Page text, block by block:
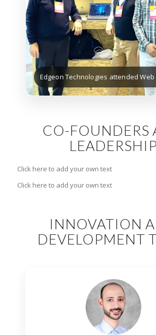
CO-FOUNDERS
LEADERSHIP
Click here to add your own text
Click here to add your own text
INNOVATION
DEVELOPMENT